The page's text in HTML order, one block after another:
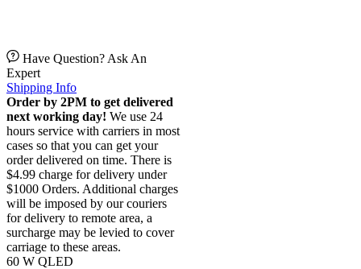
Have Question? Ask An
Expert
Shipping Info
Order by 2PM to get delivered
next working day! We use 24
hours service with carriers in most
cases so that you can get your
order delivered on time. There is
$4.99 charge for delivery under
$1000 Orders. Additional charges
will be imposed by our couriers
for delivery to remote area, a
surcharge may be levied to cover
carriage to these areas.
60 W QLED